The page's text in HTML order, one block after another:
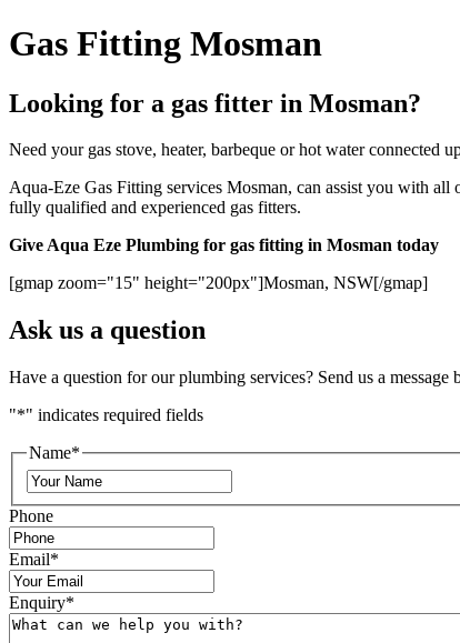
Gas Fitting Mosman
Looking for a gas fitter in Mosman?
Need your gas stove, heater, barbeque or hot water connected
Aqua-Eze Gas Fitting services Mosman, can assist you with
fully qualified and experienced gas fitters.
Give Aqua Eze Plumbing for gas fitting in Mosman today
[gmap zoom="15" height="200px"]Mosman, NSW[/gmap]
Ask us a question
Have a question for our plumbing services? Send us a message
"*" indicates required fields
Name*
Phone
Email*
Enquiry*